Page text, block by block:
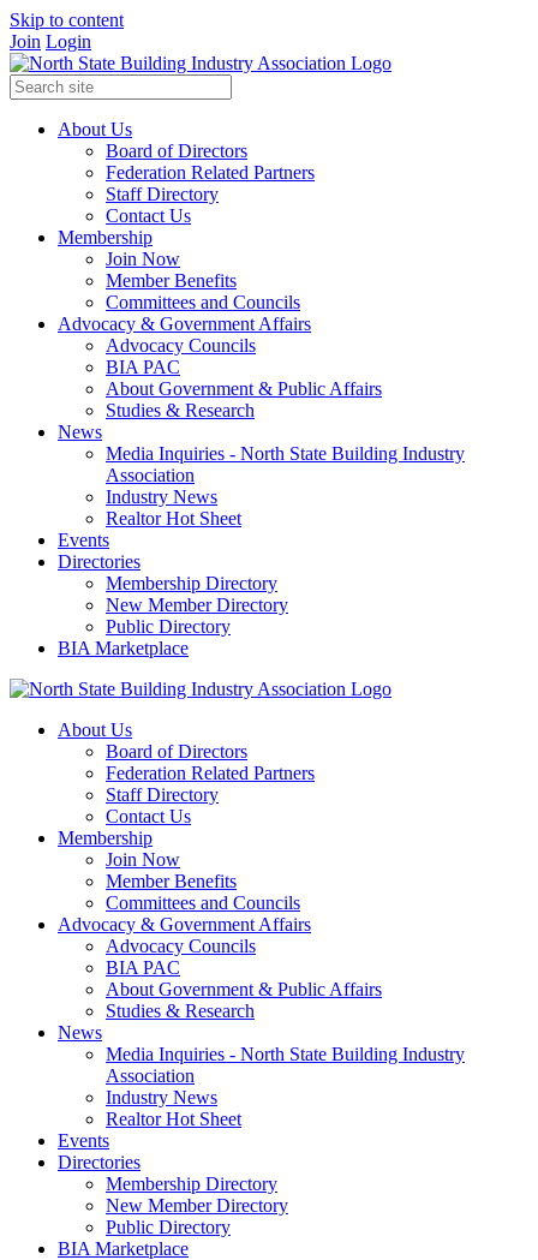
Skip to content
Join Login
About Us
Board of Directors
Federation Related Partners
Staff Directory
Contact Us
Membership
Join Now
Member Benefits
Committees and Councils
Advocacy & Government Affairs
Advocacy Councils
BIA PAC
About Government & Public Affairs
Studies & Research
News
Media Inquiries - North State Building Industry
Association
Industry News
Realtor Hot Sheet
Events
Directories
Membership Directory
New Member Directory
Public Directory
BIA Marketplace
About Us
Board of Directors
Federation Related Partners
Staff Directory
Contact Us
Membership
Join Now
Member Benefits
Committees and Councils
Advocacy & Government Affairs
Advocacy Councils
BIA PAC
About Government & Public Affairs
Studies & Research
News
Media Inquiries - North State Building Industry
Association
Industry News
Realtor Hot Sheet
Events
Directories
Membership Directory
New Member Directory
Public Directory
BIA Marketplace